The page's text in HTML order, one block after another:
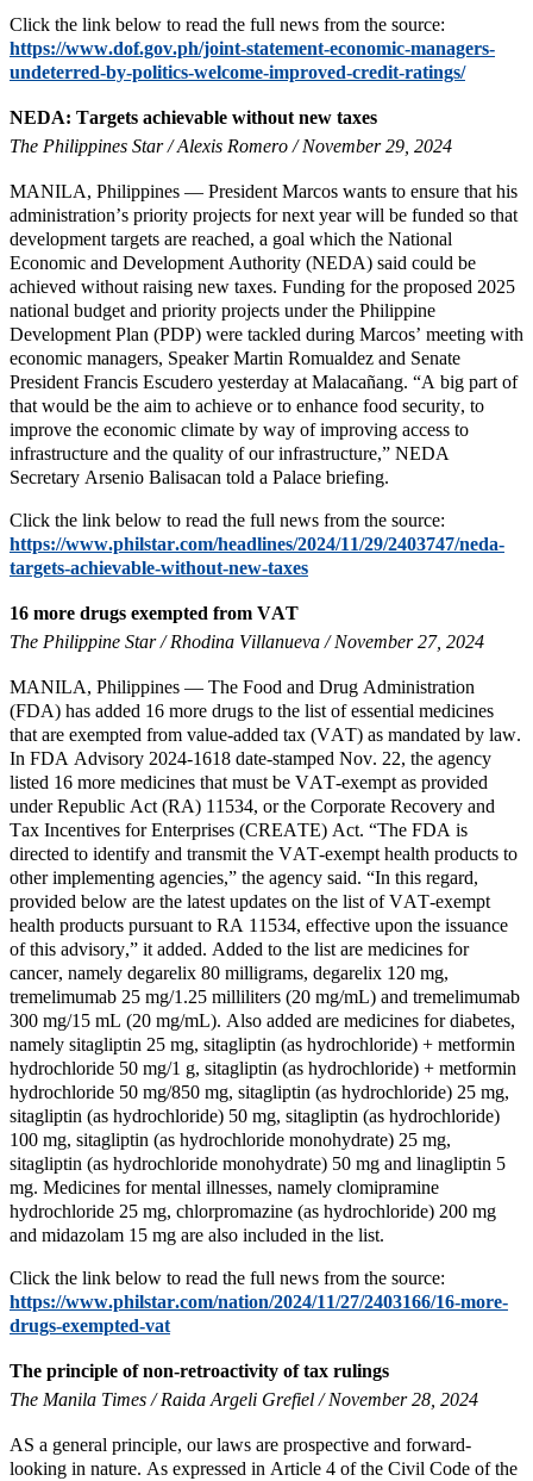
Click the link below to read the full news from the source:
https://www.dof.gov.ph/joint-statement-economic-managers-
undeterred-by-politics-welcome-improved-credit-ratings/
NEDA: Targets achievable without new taxes
The Philippines Star / Alexis Romero / November 29, 2024
MANILA, Philippines — President Marcos wants to ensure that his
administration’s priority projects for next year will be funded so that
development targets are reached, a goal which the National
Economic and Development Authority (NEDA) said could be
achieved without raising new taxes. Funding for the proposed 2025
national budget and priority projects under the Philippine
Development Plan (PDP) were tackled during Marcos’ meeting with
economic managers, Speaker Martin Romualdez and Senate
President Francis Escudero yesterday at Malacañang. “A big part of
that would be the aim to achieve or to enhance food security, to
improve the economic climate by way of improving access to
infrastructure and the quality of our infrastructure,” NEDA
Secretary Arsenio Balisacan told a Palace briefing.
Click the link below to read the full news from the source:
https://www.philstar.com/headlines/2024/11/29/2403747/neda-
targets-achievable-without-new-taxes
16 more drugs exempted from VAT
The Philippine Star / Rhodina Villanueva / November 27, 2024
MANILA, Philippines — The Food and Drug Administration
(FDA) has added 16 more drugs to the list of essential medicines
that are exempted from value-added tax (VAT) as mandated by law.
In FDA Advisory 2024-1618 date-stamped Nov. 22, the agency
listed 16 more medicines that must be VAT-exempt as provided
under Republic Act (RA) 11534, or the Corporate Recovery and
Tax Incentives for Enterprises (CREATE) Act. “The FDA is
directed to identify and transmit the VAT-exempt health products to
other implementing agencies,” the agency said. “In this regard,
provided below are the latest updates on the list of VAT-exempt
health products pursuant to RA 11534, effective upon the issuance
of this advisory,” it added. Added to the list are medicines for
cancer, namely degarelix 80 milligrams, degarelix 120 mg,
tremelimumab 25 mg/1.25 milliliters (20 mg/mL) and tremelimumab
300 mg/15 mL (20 mg/mL). Also added are medicines for diabetes,
namely sitagliptin 25 mg, sitagliptin (as hydrochloride) + metformin
hydrochloride 50 mg/1 g, sitagliptin (as hydrochloride) + metformin
hydrochloride 50 mg/850 mg, sitagliptin (as hydrochloride) 25 mg,
sitagliptin (as hydrochloride) 50 mg, sitagliptin (as hydrochloride)
100 mg, sitagliptin (as hydrochloride monohydrate) 25 mg,
sitagliptin (as hydrochloride monohydrate) 50 mg and linagliptin 5
mg. Medicines for mental illnesses, namely clomipramine
hydrochloride 25 mg, chlorpromazine (as hydrochloride) 200 mg
and midazolam 15 mg are also included in the list.
Click the link below to read the full news from the source:
https://www.philstar.com/nation/2024/11/27/2403166/16-more-
drugs-exempted-vat
The principle of non-retroactivity of tax rulings
The Manila Times / Raida Argeli Grefiel / November 28, 2024
AS a general principle, our laws are prospective and forward-
looking in nature. As expressed in Article 4 of the Civil Code of the